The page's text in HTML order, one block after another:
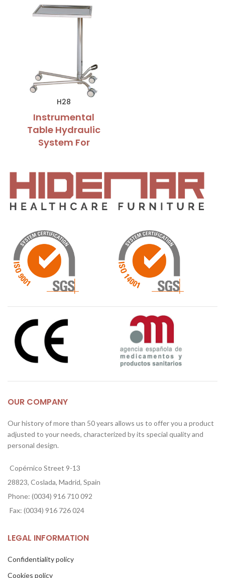
H28
Instrumental
Table Hydraulic
System For
OUR COMPANY
Our history of more than 50 years allows us to offer you a product
adjusted to your needs, characterized by its special quality and
personal design.
Copérnico Street 9-13
28823, Coslada, Madrid, Spain
Phone: (0034) 916 710 092
Fax: (0034) 916 726 024
LEGAL INFORMATION
Confidentiality policy
Cookies policy